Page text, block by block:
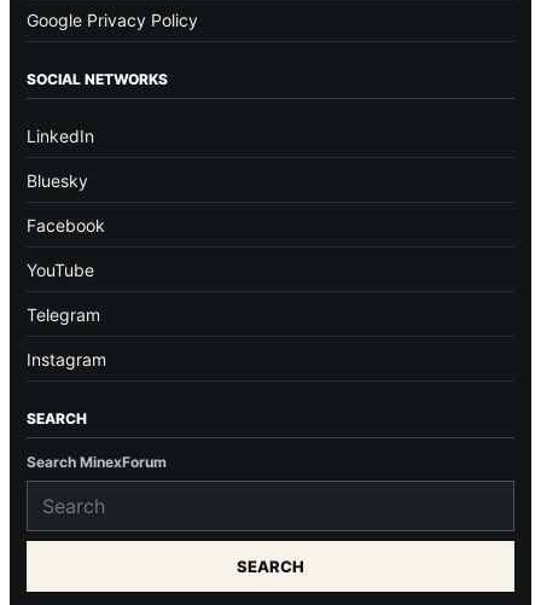
Google Privacy Policy
SOCIAL NETWORKS
LinkedIn
Bluesky
Facebook
YouTube
Telegram
Instagram
SEARCH
Search MinexForum
SEARCH